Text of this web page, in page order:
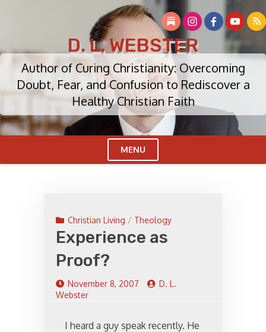
D. L. WEBSTER
Author of Curing Christianity: Overcoming
Doubt, Fear, and Confusion to Rediscover a
Healthy Christian Faith
MENU
Christian Living / Theology
Experience as
Proof?
November 8, 2007
D. L.
Webster
I heard a guy speak recently. He